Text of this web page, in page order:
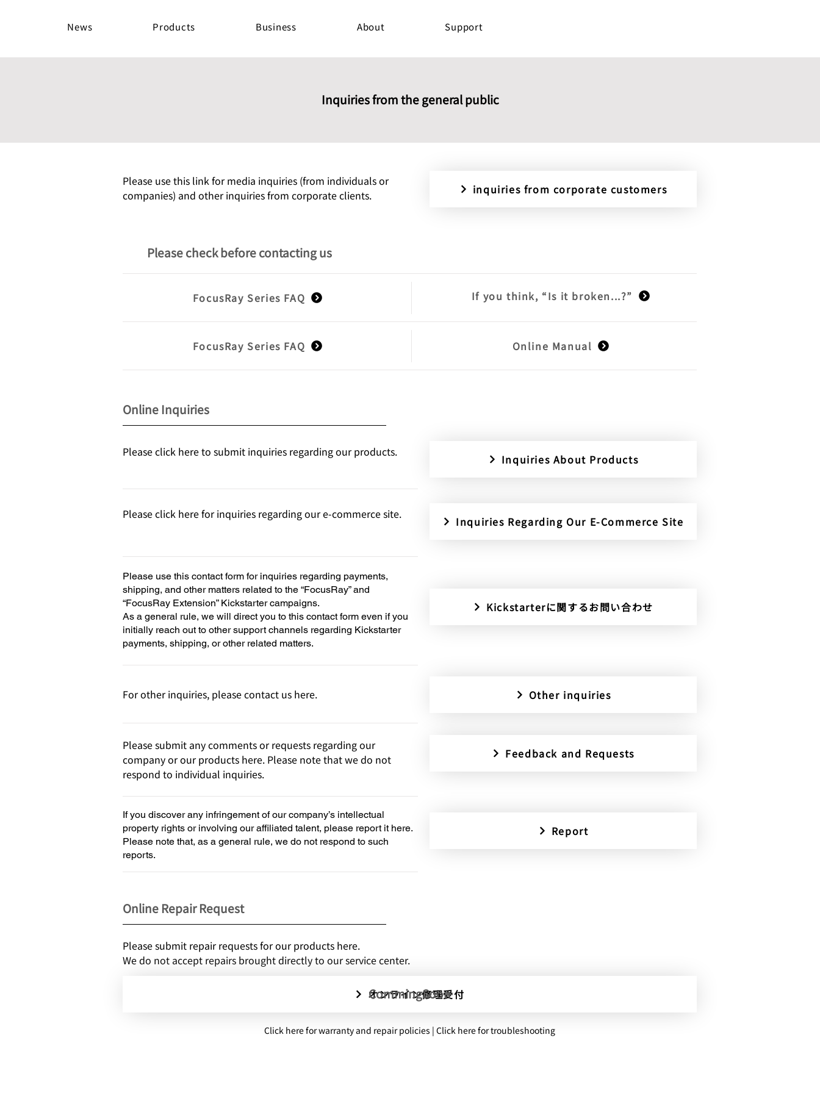
News Products Business About Support
Inquiries from the general public
Please use this link for media inquiries (from individuals or
companies) and other inquiries from corporate clients.
inquiries from corporate customers
Please check before contacting us
FocusRay Series FAQ If you think, “Is it broken...?”
FocusRay Series FAQ Online Manual
Online Inquiries
Please click here to submit inquiries regarding our products.
Inquiries About Products
Please click here for inquiries regarding our e-commerce site.
Inquiries Regarding Our E-Commerce Site
Please use this contact form for inquiries regarding payments,
shipping, and other matters related to the “FocusRay” and
“FocusRay Extension” Kickstarter campaigns.
As a general rule, we will direct you to this contact form even if you
initially reach out to other support channels regarding Kickstarter
payments, shipping, or other related matters.
Kickstarterに関するお問い合わせ
For other inquiries, please contact us here. Other inquiries
Please submit any comments or requests regarding our
company or our products here. Please note that we do not
respond to individual inquiries.
Feedback and Requests
If you discover any infringement of our company’s intellectual
property rights or involving our affiliated talent, please report it here.
Please note that, as a general rule, we do not respond to such
reports.
Report
Online Repair Request
Please submit repair requests for our products here.
We do not accept repairs brought directly to our service center.
オンライン修理受付
CommingSoon
Click here for warranty and repair policies | Click here for troubleshooting